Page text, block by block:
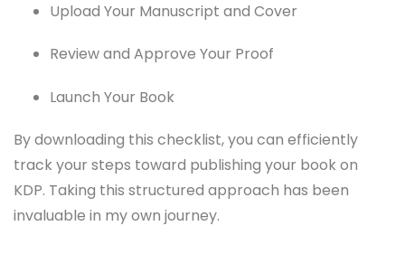
Upload Your Manuscript and Cover
Review and Approve Your Proof
Launch Your Book
By downloading this checklist, you can efficiently
track your steps toward publishing your book on
KDP. Taking this structured approach has been
invaluable in my own journey.